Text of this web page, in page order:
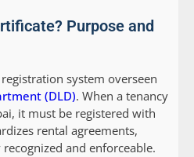
Purpose and
system overseen
(DLD). When a tenancy
it must be registered with
rental agreements,
and enforceable.